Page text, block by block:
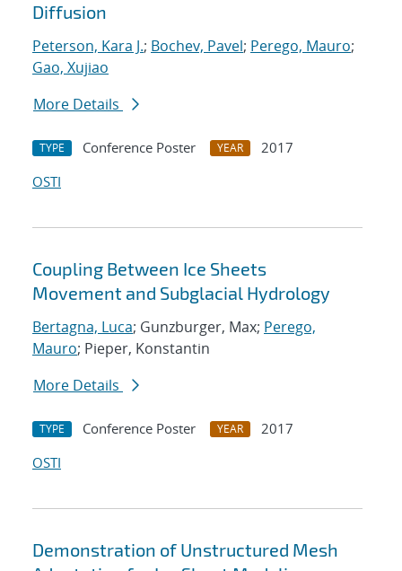
Diffusion
Peterson, Kara J.; Bochev, Pavel; Perego, Mauro;
Gao, Xujiao
More Details
TYPE Conference Poster YEAR
2017
OSTI
Coupling Between Ice Sheets
Movement and Subglacial Hydrology
Bertagna, Luca; Gunzburger, Max; Perego,
Mauro; Pieper, Konstantin
More Details
TYPE Conference Poster YEAR
2017
OSTI
Demonstration of Unstructured Mesh